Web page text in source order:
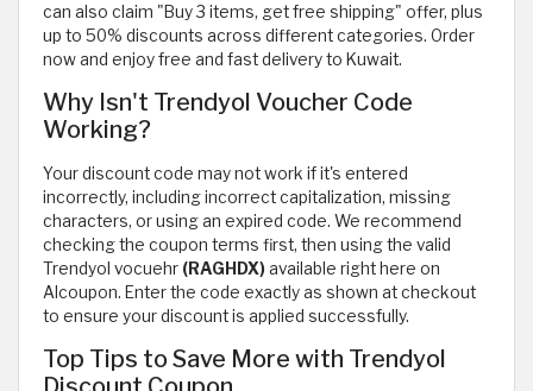
can also claim "Buy 3 items, get free shipping" offer, plus
up to 50% discounts across different categories. Order
now and enjoy free and fast delivery to Kuwait.
Why Isn't Trendyol Voucher Code
Working?
Your discount code may not work if it's entered
incorrectly, including incorrect capitalization, missing
characters, or using an expired code. We recommend
checking the coupon terms first, then using the valid
Trendyol vocuehr (RAGHDX)available right here on
Alcoupon. Enter the code exactly as shown at checkout
to ensure your discount is applied successfully.
Top Tips to Save More with Trendyol